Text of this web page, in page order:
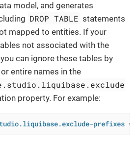
model, and generates
DROP TABLE statements
mapped to entities. If your
not associated with the
can ignore these tables by
entire names in the
property. For example:
prefixes =